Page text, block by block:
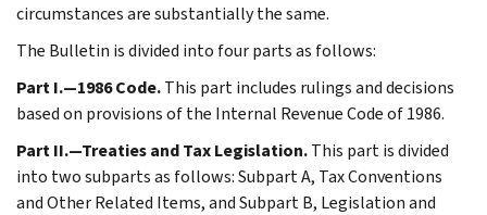
circumstances are substantially the same.
The Bulletin is divided into four parts as follows:
Part I.—1986 Code.This part includes rulings and decisions
based on provisions of the Internal Revenue Code of 1986.
Part II.—Treaties and Tax Legislation.This part is divided
into two subparts as follows: Subpart A, Tax Conventions
and Other Related Items, and Subpart B, Legislation and